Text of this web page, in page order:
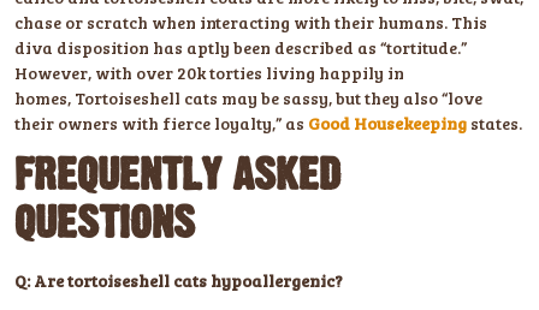
chase or scratch when interacting with their humans. This
diva disposition has aptly been described as “tortitude.”
However, with over 20k torties living happily in
homes, Tortoiseshell cats may be sassy, but they also “love
their owners with fierce loyalty,” as Good Housekeeping states.
FREQUENTLY ASKED
QUESTIONS
Q: Are tortoiseshell cats hypoallergenic?